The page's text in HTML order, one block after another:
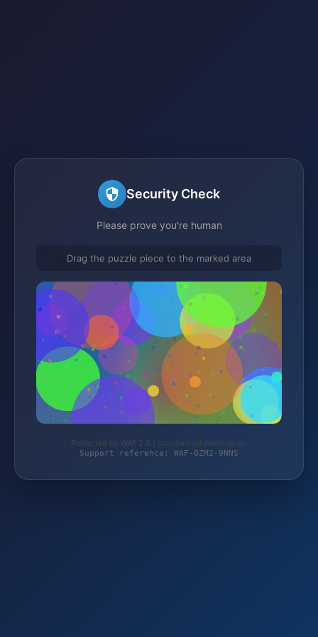
Security Check
Please prove you're human
Drag the puzzle piece to the marked area
Protected by WAF 2.0 | standard.rahmenmax.de
Support reference: WAF-0ZM2-9NNS